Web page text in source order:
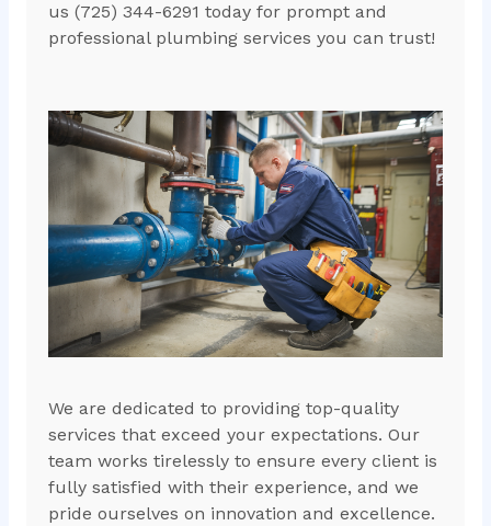
us (725) 344-6291 today for prompt and
professional plumbing services you can trust!
We are dedicated to providing top-quality
services that exceed your expectations. Our
team works tirelessly to ensure every client is
fully satisfied with their experience, and we
pride ourselves on innovation and excellence.